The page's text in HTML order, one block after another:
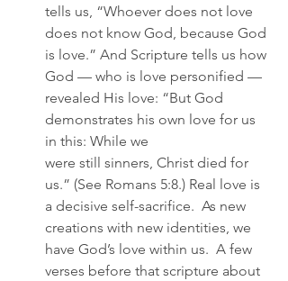
tells us, “Whoever does not love
does not know God, because God
is love.” And Scripture tells us how
God — who is love personified —
revealed His love: “But God
demonstrates his own love for us
in this: While we
were still sinners, Christ died for
us.” (See Romans 5:8.) Real love is
a decisive self-sacrifice.  As new
creations with new identities, we
have God’s love within us.  A few
verses before that scripture about